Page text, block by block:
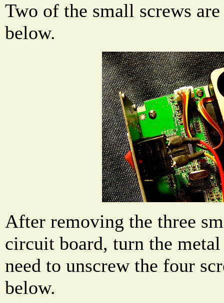
Two of the small screws
below.
After removing the three
circuit board, turn the
need to unscrew the four
below.